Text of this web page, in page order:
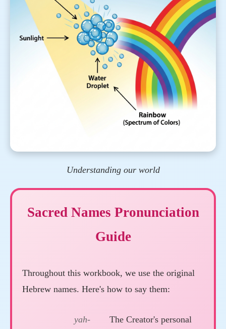
Understanding our world
Sacred Names Pronunciation
Guide
Throughout this workbook, we use the original
Hebrew names. Here's how to say them:
yah-
The Creator's personal